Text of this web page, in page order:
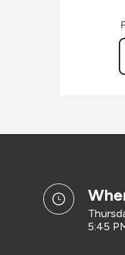
5:45